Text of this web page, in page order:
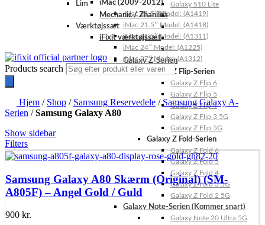
Galaxy S10 Lite
Galaxy Z-Serien
Galaxy Z Flip-Serien
Galaxy Z Flip 6
Galaxy Z Flip 5
Galaxy Z Flip 4
Galaxy Z Flip 3 5G
Galaxy Z Flip 5G
Galaxy Z Fold-Serien
Galaxy Z Fold 6
Galaxy Z Fold 5
Galaxy Z Fold 4
Galaxy Z Fold 3 5G
Galaxy Z Fold 2 5G
Galaxy Note-Serien (Kommer snart)
Galaxy Note 20 Ultra 5G
iMac (2009-2012)
iMac 21.5″ Model: (A1419)
iMac 21.5″ Model: (A1418)
iMac 21.5″ Model: (A1311)
iMac 24″ Model: (A1225)
iMac 27″ Model: (A1312)
Lim
Mechanic / Zhanilda
Værktøjssæt
iFixit værktøjssæt
Products search
Hjem / Shop / Samsung Reservedele /Samsung Galaxy A-
Serien /Samsung Galaxy A80
Show sidebar
Filters
Samsung Galaxy A80 Skærm (Original) (SM-
A805F) – Angel Gold / Guld
900 kr.